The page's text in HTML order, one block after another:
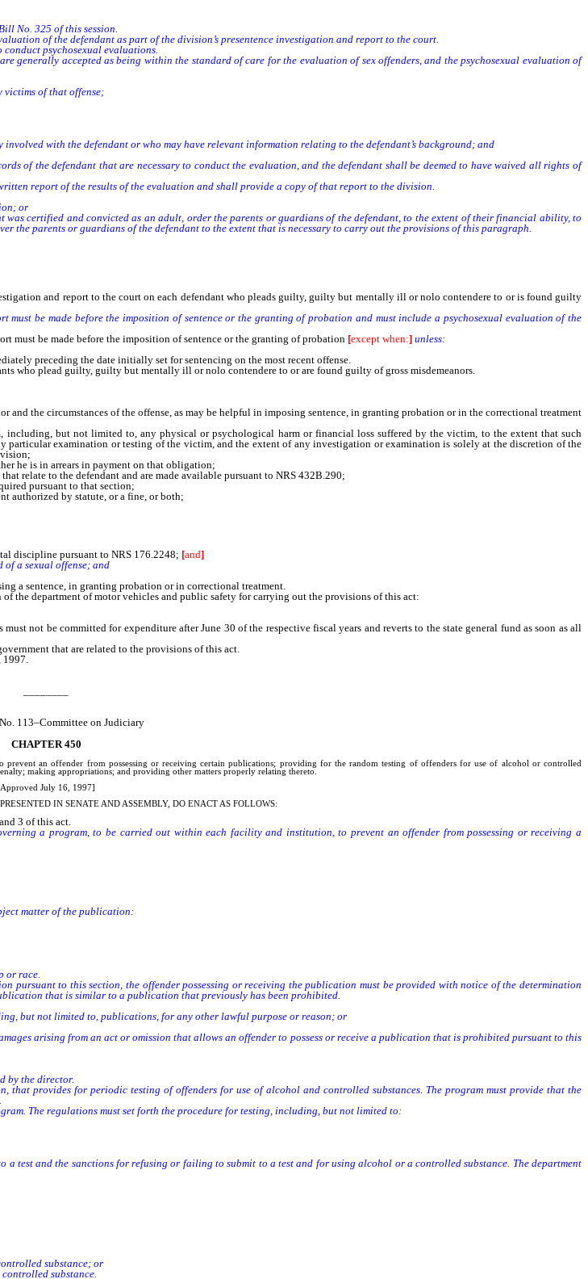
No. 325 of this session.
of the defendant as part of the division’s presentence investigation and report to the court.
psychosexual evaluations.
accepted as being within the standard of care for the evaluation of sex offenders, and the psychosexual evaluation of
of that offense;
with the defendant or who may have relevant information relating to the defendant’s background; and
of the defendant that are necessary to conduct the evaluation, and the defendant shall be deemed to have waived all rights of
report of the results of the evaluation and shall provide a copy of that report to the division.
or
certified and convicted as an adult, order the parents or guardians of the defendant, to the extent of their financial ability, to
parents or guardians of the defendant to the extent that is necessary to carry out the provisions of this paragraph.
and report to the court on each defendant who pleads guilty, guilty but mentally ill or nolo contendere to or is found guilty
be made before the imposition of sentence or the granting of probation and must include a psychosexual evaluation of the
must be made before the imposition of sentence or the granting of probation [except when:] unless:
preceding the date initially set for sentencing on the most recent offense.
who plead guilty, guilty but mentally ill or nolo contendere to or are found guilty of gross misdemeanors.
the circumstances of the offense, as may be helpful in imposing sentence, in granting probation or in the correctional treatment
but not limited to, any physical or psychological harm or financial loss suffered by the victim, to the extent that such
examination or testing of the victim, and the extent of any investigation or examination is solely at the discretion of the
he is in arrears in payment on that obligation;
relate to the defendant and are made available pursuant to NRS 432B.290;
pursuant to that section;
authorized by statute, or a fine, or both;
discipline pursuant to NRS 176.2248; [and]
a sexual offense; and
sentence, in granting probation or in correctional treatment.
the department of motor vehicles and public safety for carrying out the provisions of this act:
not be committed for expenditure after June 30 of the respective fiscal years and reverts to the state general fund as soon as all
that are related to the provisions of this act.
113–Committee on Judiciary
CHAPTER 450
an offender from possessing or receiving certain publications; providing for the random testing of offenders for use of alcohol or controlled
making appropriations; and providing other matters properly relating thereto.
July 16, 1997]
IN SENATE AND ASSEMBLY, DO ENACT AS FOLLOWS:
3 of this act.
a program, to be carried out within each facility and institution, to prevent an offender from possessing or receiving a
matter of the publication:
race.
to this section, the offender possessing or receiving the publication must be provided with notice of the determination
that is similar to a publication that previously has been prohibited.
but not limited to, publications, for any other lawful purpose or reason; or
arising from an act or omission that allows an offender to possess or receive a publication that is prohibited pursuant to this
by the director.
provides for periodic testing of offenders for use of alcohol and controlled substances. The program must provide that the
The regulations must set forth the procedure for testing, including, but not limited to:
and the sanctions for refusing or failing to submit to a test and for using alcohol or a controlled substance. The department
substance; or
substance.